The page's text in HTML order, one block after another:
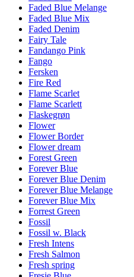
Faded Blue Melange
Faded Blue Mix
Faded Denim
Fairy Tale
Fandango Pink
Fango
Fersken
Fire Red
Flame Scarlet
Flame Scarlett
Flaskegrøn
Flower
Flower Border
Flower dream
Forest Green
Forever Blue
Forever Blue Denim
Forever Blue Melange
Forever Blue Mix
Forrest Green
Fossil
Fossil w. Black
Fresh Intens
Fresh Salmon
Fresh spring